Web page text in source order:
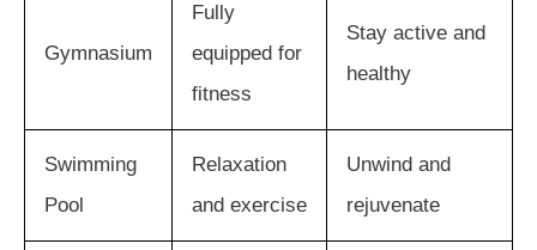
Gymnasium
Fully
equipped for
fitness
Stay active and
healthy
Swimming
Pool
Relaxation
and exercise
Unwind and
rejuvenate